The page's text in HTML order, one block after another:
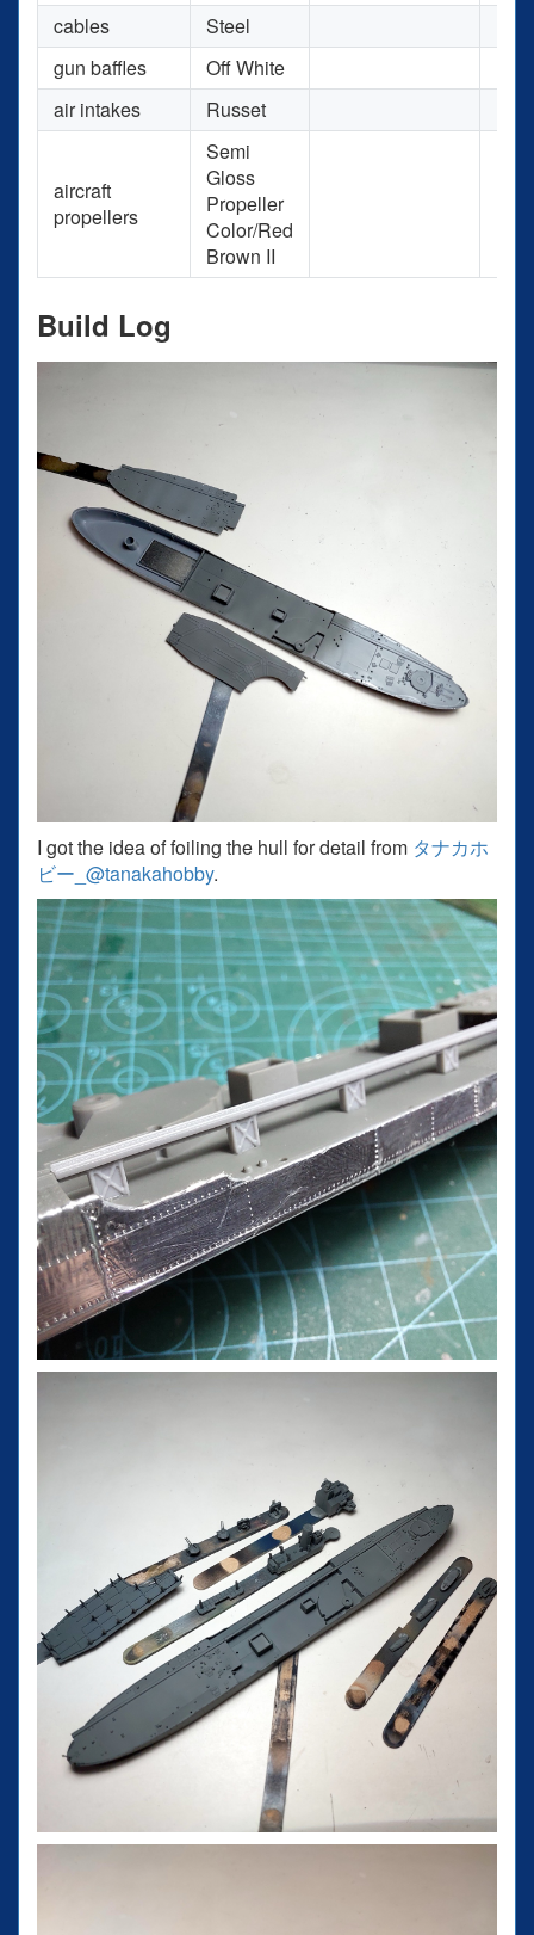
cables
Steel
gun baffles
Off White
air intakes
Russet
aircraft
propellers
Semi
Gloss
Propeller
Color/Red
Brown II
Build Log
I got the idea of foiling the hull for detail from タナカホ
ビー_@tanakahobby.